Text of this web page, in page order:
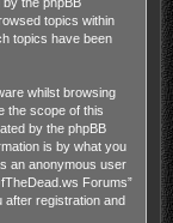
topics within
topics have been
whilst browsing
the scope of this
by the phpBB
is by what you
an anonymous user
Forums”
after registration and